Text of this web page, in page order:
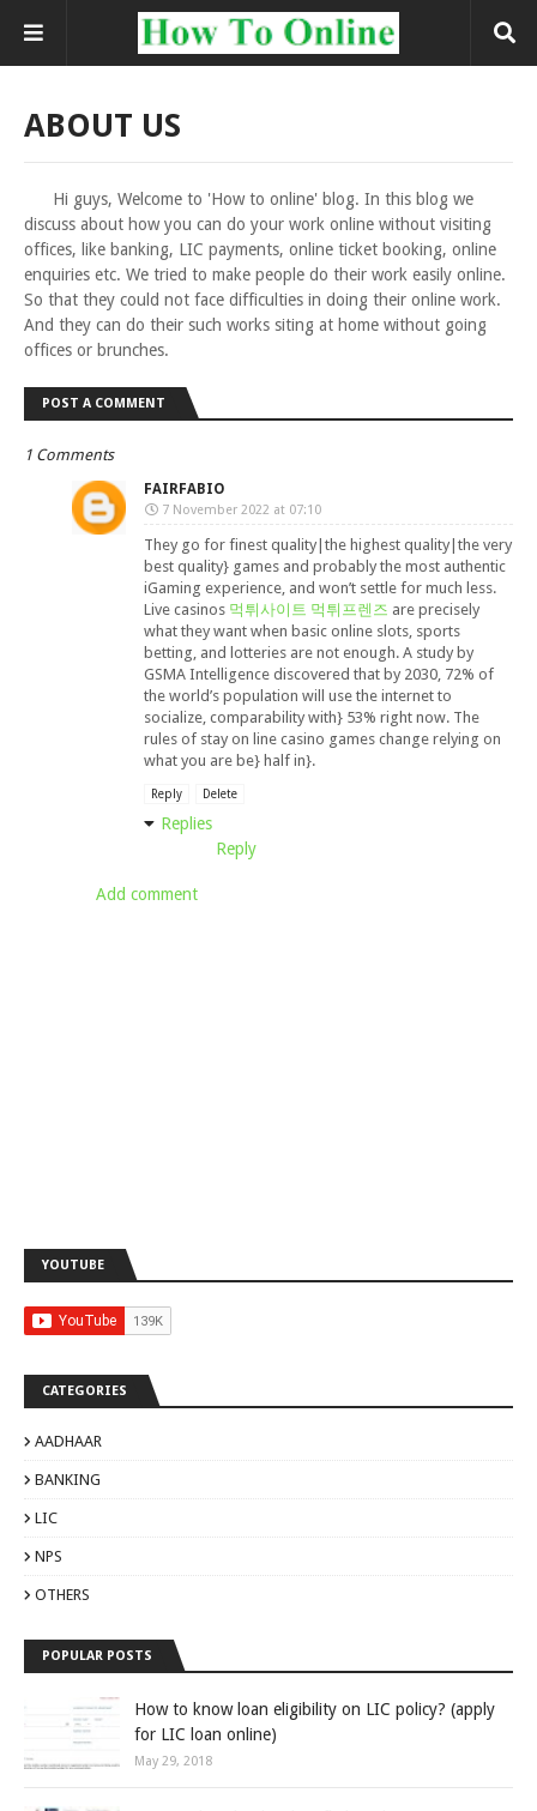
ABOUT US
Hi guys, Welcome to 'How to online' blog. In this blog we
discuss about how you can do your work online without visiting
offices, like banking, LIC payments, online ticket booking, online
enquiries etc. We tried to make people do their work easily online.
So that they could not face difficulties in doing their online work.
And they can do their such works siting at home without going
offices or brunches.
POST A COMMENT
1 Comments
FAIRFABIO
7 November 2022 at 07:10
They go for finest quality|the highest quality|the very
best quality} games and probably the most authentic
iGaming experience, and won’t settle for much less.
Live casinos 먹튀사이트 먹튀프렌즈 are precisely
what they want when basic online slots, sports
betting, and lotteries are not enough. A study by
GSMA Intelligence discovered that by 2030, 72% of
the world’s population will use the internet to
socialize, comparability with} 53% right now. The
rules of stay on line casino games change relying on
what you are be} half in}.
Reply Delete
Replies
Reply
Add comment
YOUTUBE
CATEGORIES
AADHAAR
BANKING
LIC
NPS
OTHERS
POPULAR POSTS
How to know loan eligibility on LIC policy? (apply
for LIC loan online)
May 29, 2018